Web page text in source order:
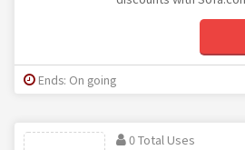
Ends: On going
0 Total Uses